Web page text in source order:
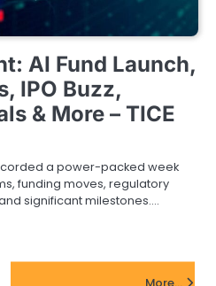
AI Fund Launch,
IPO Buzz,
& More – TICE
a power-packed week
funding moves, regulatory
significant milestones.…
More...